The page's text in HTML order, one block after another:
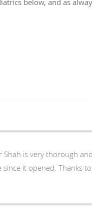
is very thorough
it opened. Thanks